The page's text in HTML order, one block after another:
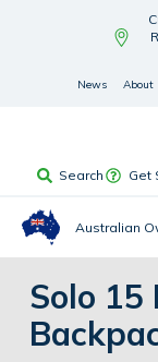
News About
Search Get
Australian
Solo